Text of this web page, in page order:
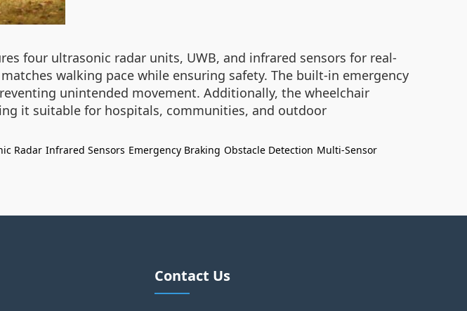
four ultrasonic radar units, UWB, and infrared sensors for real-
walking pace while ensuring safety. The built-in emergency
unintended movement. Additionally, the wheelchair
it suitable for hospitals, communities, and outdoor
Radar Infrared Sensors Emergency Braking Obstacle Detection Multi-Sensor
Contact Us